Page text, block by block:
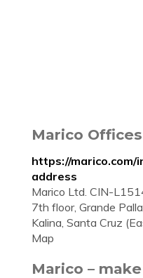
Marico
https://
address
Marico Ltd. CIN-
7th floor, Grande
Kalina, Santa Cruz
Map
Marico –